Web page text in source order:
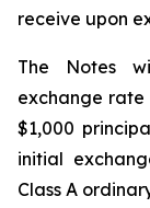
receive upon
The Notes
exchange rate
$1,000
initial
Class A